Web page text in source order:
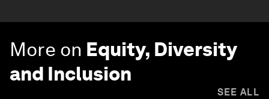
More on Equity, Diversity
and Inclusion
SEE ALL